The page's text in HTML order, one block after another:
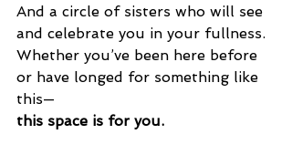
And a circle of sisters who will see
and celebrate you in your fullness.
Whether you’ve been here before
or have longed for something like
this—
this space is for you.